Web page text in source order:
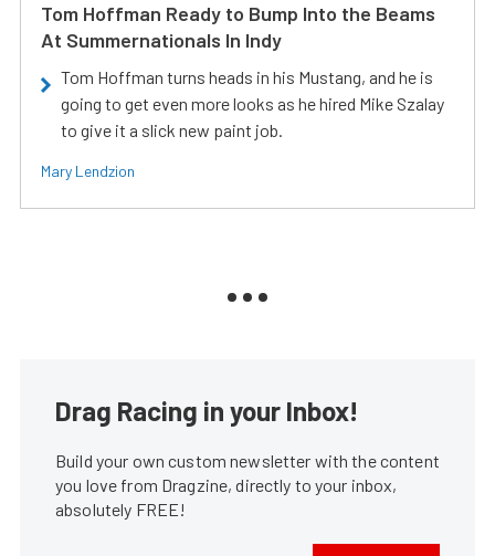
Tom Hoffman Ready to Bump Into the Beams
At Summernationals In Indy
Tom Hoffman turns heads in his Mustang, and he is
going to get even more looks as he hired Mike Szalay
to give it a slick new paint job.
Mary Lendzion
Drag Racing in your Inbox!
Build your own custom newsletter with the content
you love from Dragzine, directly to your inbox,
absolutely FREE!